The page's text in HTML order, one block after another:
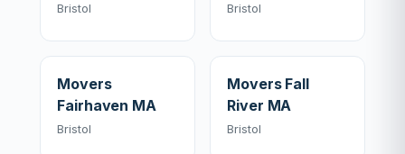
Bristol Bristol
Movers
Fairhaven MA
Bristol
Movers Fall
River MA
Bristol